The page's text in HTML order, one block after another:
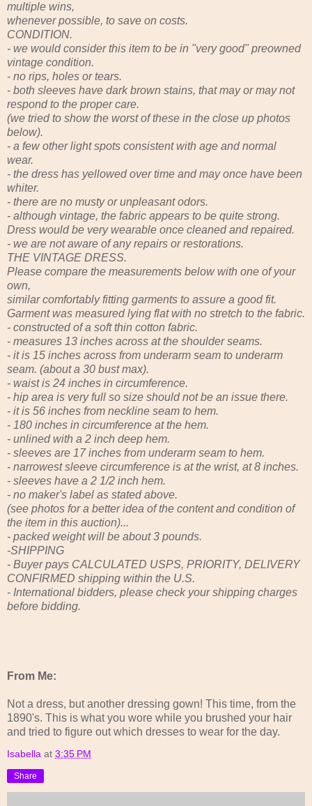
multiple wins,
whenever possible, to save on costs.
CONDITION.
- we would consider this item to be in "very good" preowned
vintage condition.
- no rips, holes or tears.
- both sleeves have dark brown stains, that may or may not
respond to the proper care.
(we tried to show the worst of these in the close up photos
below).
- a few other light spots consistent with age and normal
wear.
- the dress has yellowed over time and may once have been
whiter.
- there are no musty or unpleasant odors.
- although vintage, the fabric appears to be quite strong.
Dress would be very wearable once cleaned and repaired.
- we are not aware of any repairs or restorations.
THE VINTAGE DRESS.
Please compare the measurements below with one of your
own,
similar comfortably fitting garments to assure a good fit.
Garment was measured lying flat with no stretch to the fabric.
- constructed of a soft thin cotton fabric.
- measures 13 inches across at the shoulder seams.
- it is 15 inches across from underarm seam to underarm
seam. (about a 30 bust max).
- waist is 24 inches in circumference.
- hip area is very full so size should not be an issue there.
- it is 56 inches from neckline seam to hem.
- 180 inches in circumference at the hem.
- unlined with a 2 inch deep hem.
- sleeves are 17 inches from underarm seam to hem.
- narrowest sleeve circumference is at the wrist, at 8 inches.
- sleeves have a 2 1/2 inch hem.
- no maker's label as stated above.
(see photos for a better idea of the content and condition of
the item in this auction)...
- packed weight will be about 3 pounds.
-SHIPPING
- Buyer pays CALCULATED USPS, PRIORITY, DELIVERY
CONFIRMED shipping within the U.S.
- International bidders, please check your shipping charges
before bidding.
From Me:
Not a dress, but another dressing gown! This time, from the
1890's. This is what you wore while you brushed your hair
and tried to figure out which dresses to wear for the day.
Isabella at 3:35 PM
Share